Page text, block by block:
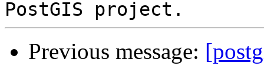
Previous message: